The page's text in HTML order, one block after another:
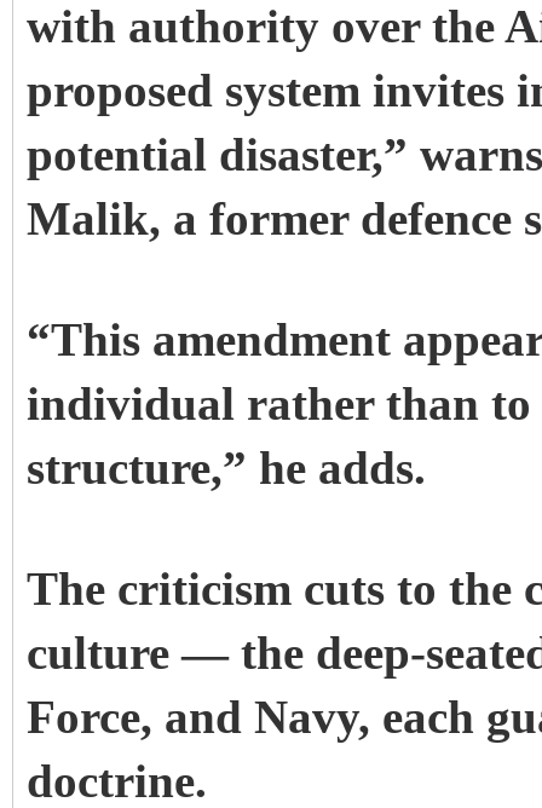
with authority over the
proposed system invites
potential disaster,”
Malik, a former defence
“This amendment
individual rather than to
structure,” he adds.
The criticism cuts to the
culture — the deep-
Force, and Navy, each
doctrine.